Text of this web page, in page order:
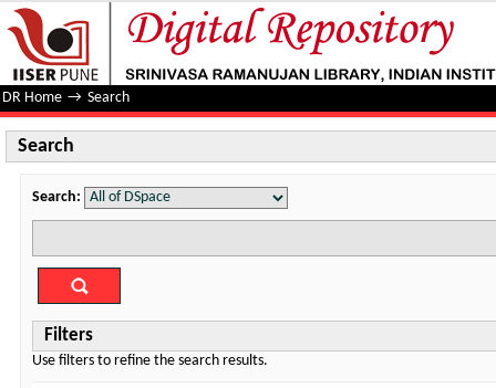
Search
DR Home → Search
Search
Search:
Filters
Use filters to refine the search results.